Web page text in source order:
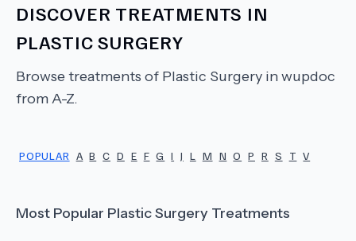
DISCOVER TREATMENTS IN
PLASTIC SURGERY
Browse treatments of Plastic Surgery in wupdoc
from A-Z.
POPULAR A B C D E F G I J L M N O P R S T V
Most Popular Plastic Surgery Treatments